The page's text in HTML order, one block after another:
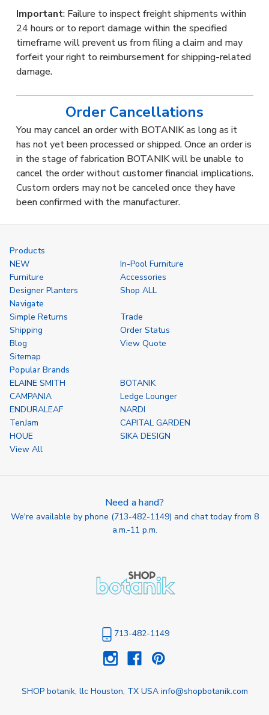
Important: Failure to inspect freight shipments within
24 hours or to report damage within the specified
timeframe will prevent us from filing a claim and may
forfeit your right to reimbursement for shipping-related
damage.
Order Cancellations
You may cancel an order with BOTANIK as long as it
has not yet been processed or shipped. Once an order is
in the stage of fabrication BOTANIK will be unable to
cancel the order without customer financial implications.
Custom orders may not be canceled once they have
been confirmed with the manufacturer.
Products
NEW
In-Pool Furniture
Furniture
Accessories
Designer Planters
Shop ALL
Navigate
Simple Returns
Trade
Shipping
Order Status
Blog
View Quote
Sitemap
Popular Brands
ELAINE SMITH
BOTANIK
CAMPANIA
Ledge Lounger
ENDURALEAF
NARDI
TenJam
CAPITAL GARDEN
HOUE
SIKA DESIGN
View All
Need a hand?
We're available by phone (713-482-1149) and chat today from 8
a.m.-11 p.m.
713-482-1149
SHOP botanik, llc Houston, TX USA info@shopbotanik.com